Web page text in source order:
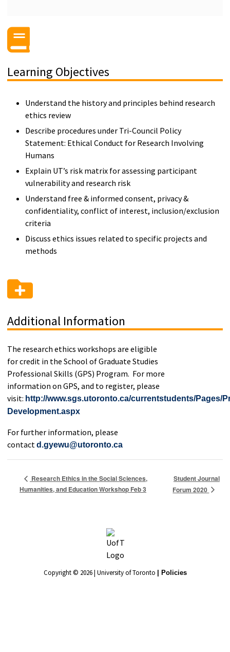
Learning Objectives
Understand the history and principles behind research
ethics review
Describe procedures under Tri-Council Policy
Statement: Ethical Conduct for Research Involving
Humans
Explain UT’s risk matrix for assessing participant
vulnerability and research risk
Understand free & informed consent, privacy &
confidentiality, conflict of interest, inclusion/exclusion
criteria
Discuss ethics issues related to specific projects and
methods
Additional Information
The research ethics workshops are eligible
for credit in the School of Graduate Studies
Professional Skills (GPS) Program. For more
information on GPS, and to register, please
visit: http://www.sgs.utoronto.ca/currentstudents/Pages/
Development.aspx
For further information, please
contactd.gyewu@utoronto.ca
Research Ethics in the Social Sciences,
Humanities, and Education Workshop Feb 3
Student Journal
Forum 2020
Copyright © 2026 | University of Toronto | Policies